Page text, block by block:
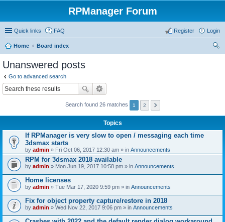
RPManager Forum
Quick links FAQ Login
Register
Home
Board index
Unanswered posts
Go to advanced search
Search found 26 matches 1 2
Topics
If RPManager is very slow to open / messaging each time
3dsmax starts
by admin » Fri Oct 06, 2017 12:30 am » in Announcements
RPM for 3dsmax 2018 available
by admin » Mon Jun 19, 2017 10:58 pm » in Announcements
Home licenses
by admin » Tue Mar 17, 2020 9:59 pm » in Announcements
Fix for object property capture/restore in 2018
by admin » Wed Nov 22, 2017 9:06 pm » in Announcements